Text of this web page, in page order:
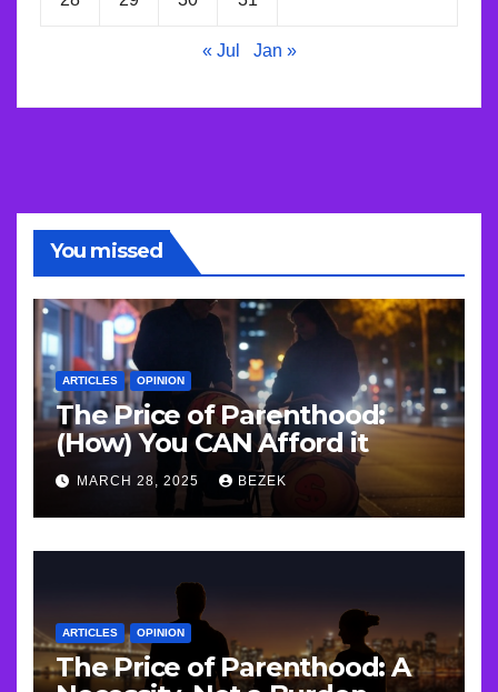
« Jul Jan »
You missed
ARTICLES OPINION
The Price of Parenthood:
(How) You CAN Afford it
MARCH 28, 2025 BEZEK
ARTICLES OPINION
The Price of Parenthood: A